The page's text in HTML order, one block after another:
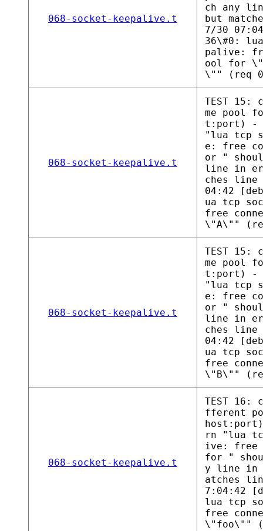
068-socket-keepalive.t
ch any
but
7/30
36\#0:
palive:
ool for
\"" (req
068-socket-keepalive.t
TEST 15:
me pool
t:port) -
"lua tcp
e: free
or "
line in
ches line
04:42
ua tcp
free
\"A\""
068-socket-keepalive.t
TEST 15:
me pool
t:port) -
"lua tcp
e: free
or "
line in
ches line
04:42
ua tcp
free
\"B\""
068-socket-keepalive.t
TEST 16:
fferent
rn "lua
ive: free
for "
y line in
atches
7:04:42
lua tcp
free
\"foo\""